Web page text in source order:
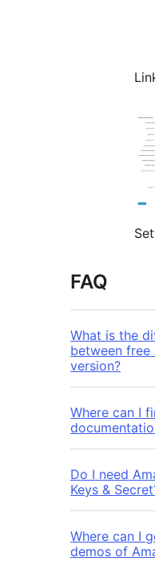
FAQ
What is the
between free
version?
Where can I
Do I need
Keys &
Where can I
demos of